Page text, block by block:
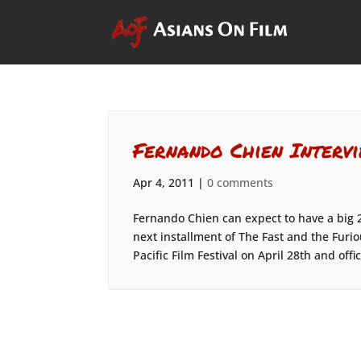
Fernando Chien
Apr 4, 2011 |0 comments
Fernando Chien can expect to have a
next installment of The Fast and the
Pacific Film Festival on April 28th and